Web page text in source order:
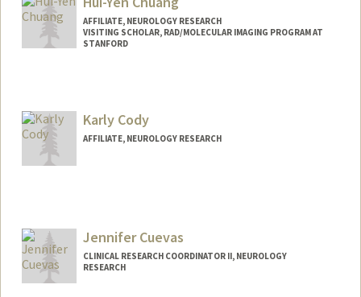
AFFILIATE, NEUROLOGY RESEARCH
VISITING SCHOLAR, RAD/MOLECULAR IMAGING PROGRAM AT
STANFORD
Karly Cody
AFFILIATE, NEUROLOGY RESEARCH
Jennifer Cuevas
CLINICAL RESEARCH COORDINATOR II, NEUROLOGY
RESEARCH